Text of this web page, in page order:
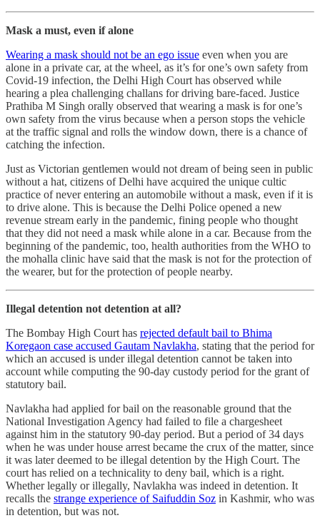
Mask a must, even if alone
Wearing a mask should not be an ego issue even when you are
alone in a private car, at the wheel, as it’s for one’s own safety from
Covid-19 infection, the Delhi High Court has observed while
hearing a plea challenging challans for driving bare-faced. Justice
Prathiba M Singh orally observed that wearing a mask is for one’s
own safety from the virus because when a person stops the vehicle
at the traffic signal and rolls the window down, there is a chance of
catching the infection.
Just as Victorian gentlemen would not dream of being seen in public
without a hat, citizens of Delhi have acquired the unique cultic
practice of never entering an automobile without a mask, even if it is
to drive alone. This is because the Delhi Police opened a new
revenue stream early in the pandemic, fining people who thought
that they did not need a mask while alone in a car. Because from the
beginning of the pandemic, too, health authorities from the WHO to
the mohalla clinic have said that the mask is not for the protection of
the wearer, but for the protection of people nearby.
Illegal detention not detention at all?
The Bombay High Court has rejected default bail to Bhima
Koregaon case accused Gautam Navlakha, stating that the period for
which an accused is under illegal detention cannot be taken into
account while computing the 90-day custody period for the grant of
statutory bail.
Navlakha had applied for bail on the reasonable ground that the
National Investigation Agency had failed to file a chargesheet
against him in the statutory 90-day period. But a period of 34 days
when he was under house arrest became the crux of the matter, since
it was later deemed to be illegal detention by the High Court. The
court has relied on a technicality to deny bail, which is a right.
Whether legally or illegally, Navlakha was indeed in detention. It
recalls the strange experience of Saifuddin Soz in Kashmir, who was
in detention, but was not.